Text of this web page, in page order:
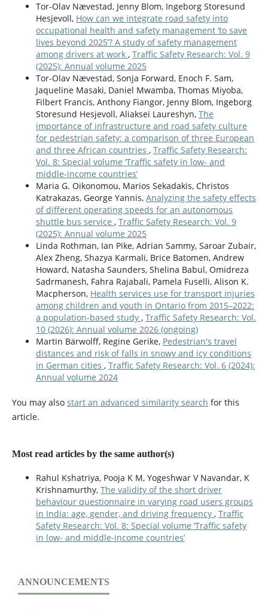
Tor-Olav Nævestad, Jenny Blom, Ingeborg Storesund
Hesjevoll, How can we integrate road safety into
occupational health and safety management ‘to save
lives beyond 2025’? A study of safety management
among drivers at work , Traffic Safety Research: Vol. 9
(2025): Annual volume 2025
Tor-Olav Nævestad, Sonja Forward, Enoch F. Sam,
Jaqueline Masaki, Daniel Mwamba, Thomas Miyoba,
Filbert Francis, Anthony Fiangor, Jenny Blom, Ingeborg
Storesund Hesjevoll, Aliaksei Laureshyn, The
importance of infrastructure and road safety culture
for pedestrian safety: a comparison of three European
and three African countries , Traffic Safety Research:
Vol. 8: Special volume ‘Traffic safety in low- and
middle-income countries’
Maria G. Oikonomou, Marios Sekadakis, Christos
Katrakazas, George Yannis, Analyzing the safety effects
of different operating speeds for an autonomous
shuttle bus service , Traffic Safety Research: Vol. 9
(2025): Annual volume 2025
Linda Rothman, Ian Pike, Adrian Sammy, Saroar Zubair,
Alex Zheng, Shazya Karmali, Brice Batomen, Andrew
Howard, Natasha Saunders, Shelina Babul, Omidreza
Sadrmanesh, Fahra Rajabali, Pamela Fuselli, Alison K.
Macpherson, Health services use for transport injuries
among children and youth in Ontario from 2015–2022:
a population-based study , Traffic Safety Research: Vol.
10 (2026): Annual volume 2026 (ongoing)
Martin Bärwolff, Regine Gerike, Pedestrian's travel
distances and risk of falls in snowy and icy conditions
in German cities , Traffic Safety Research: Vol. 6 (2024):
Annual volume 2024
You may also start an advanced similarity search for this
article.
Most read articles by the same author(s)
Rahul Kshatriya, Pooja K M, Yogeshwar V Navandar, K
Krishnamurthy, The validity of the short driver
behaviour questionnaire in varying road users groups
in India: age, gender, and driving frequency , Traffic
Safety Research: Vol. 8: Special volume ‘Traffic safety
in low- and middle-income countries’
ANNOUNCEMENTS